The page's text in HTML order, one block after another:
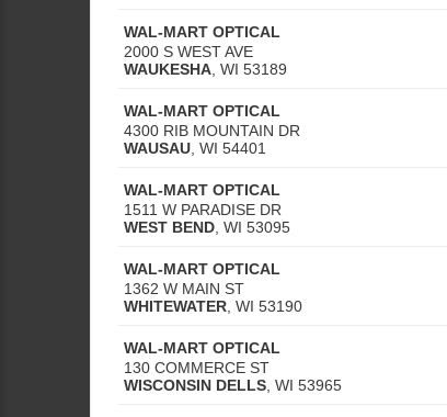
WAL-MART OPTICAL
2000 S WEST AVE
WAUKESHA WI 53189
WAL-MART OPTICAL
4300 RIB MOUNTAIN DR
WAUSAU WI 54401
WAL-MART OPTICAL
1511 W PARADISE DR
WEST BEND WI 53095
WAL-MART OPTICAL
1362 W MAIN ST
WHITEWATER WI 53190
WAL-MART OPTICAL
130 COMMERCE ST
WISCONSIN DELLS WI 53965